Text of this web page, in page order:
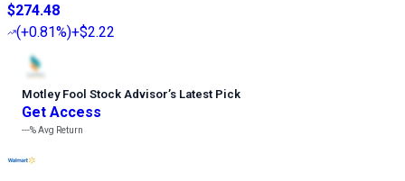
$274.48
(+0.81%)+$2.22
Motley Fool Stock Advisor’s Latest Pick
Get Access
---%Avg Return